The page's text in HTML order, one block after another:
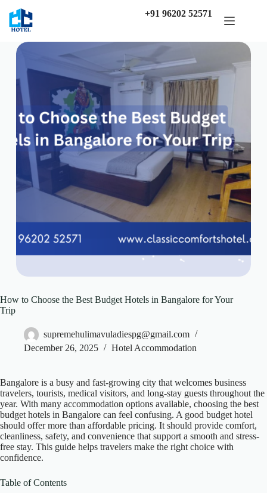
content
+91 96202 52571
How to Choose the Best Budget Hotels in Bangalore for Your
Trip
supremehulimavuladiespg@gmail.com
December 26, 2025
Hotel Accommodation
Bangalore is a busy and fast-growing city that welcomes business
travelers, tourists, medical visitors, and long-stay guests throughout the
year. With many accommodation options available, choosing the best
budget hotels in Bangalore can feel confusing. A good budget hotel
should offer more than affordable pricing. It should provide comfort,
cleanliness, safety, and convenience that support a smooth and stress-
free stay. This guide helps travelers make the right choice with
confidence.
Table of Contents